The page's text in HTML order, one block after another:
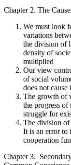
Chapter 2. The
We must look
variations
the division of
density of
multiplied
Our view
of social
does not cause
The growth of
the progress
struggle for
The division of
It is an error to
cooperation
Chapter 3.